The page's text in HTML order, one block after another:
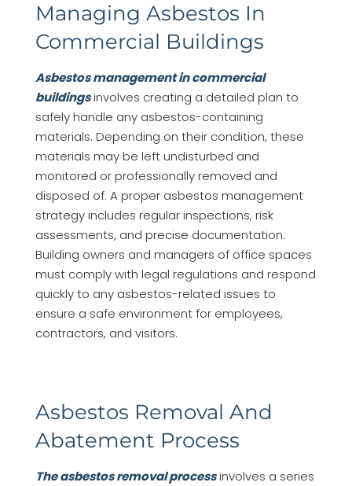
Managing Asbestos In
Commercial Buildings
Asbestos management in commercial
buildingsinvolves creating a detailed plan to
safely handle any asbestos-containing
materials. Depending on their condition, these
materials may be left undisturbed and
monitored or professionally removed and
disposed of. A proper asbestos management
strategy includes regular inspections, risk
assessments, and precise documentation.
Building owners and managers of office spaces
must comply with legal regulations and respond
quickly to any asbestos-related issues to
ensure a safe environment for employees,
contractors, and visitors.
Asbestos Removal And
Abatement Process
The asbestos removal processinvolves a series